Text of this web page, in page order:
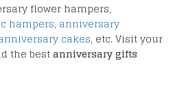
flower hampers,
hampers, anniversary
cakes, etc. Visit your
the bestanniversary gifts